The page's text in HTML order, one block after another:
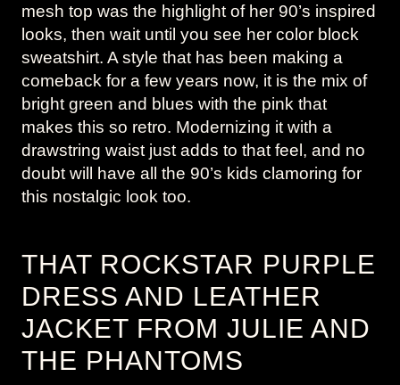
mesh top was the highlight of her 90’s inspired
looks, then wait until you see her color block
sweatshirt. A style that has been making a
comeback for a few years now, it is the mix of
bright green and blues with the pink that
makes this so retro. Modernizing it with a
drawstring waist just adds to that feel, and no
doubt will have all the 90’s kids clamoring for
this nostalgic look too.
THAT ROCKSTAR PURPLE
DRESS AND LEATHER
JACKET FROM JULIE AND
THE PHANTOMS